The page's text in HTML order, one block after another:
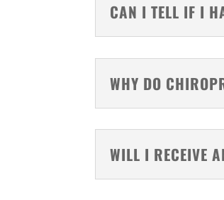
CAN I TELL IF I
WHY DO
WILL I RECEIVE